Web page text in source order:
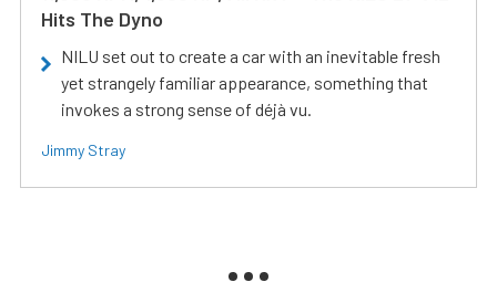
Hits The Dyno
NILU set out to create a car with an inevitable fresh
yet strangely familiar appearance, something that
invokes a strong sense of déjà vu.
Jimmy Stray